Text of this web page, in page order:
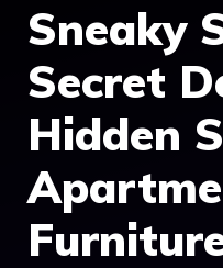
Sneaky
Secret
Hidden